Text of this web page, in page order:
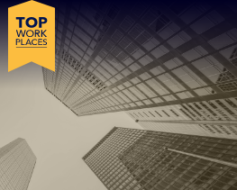
and use the tab key to